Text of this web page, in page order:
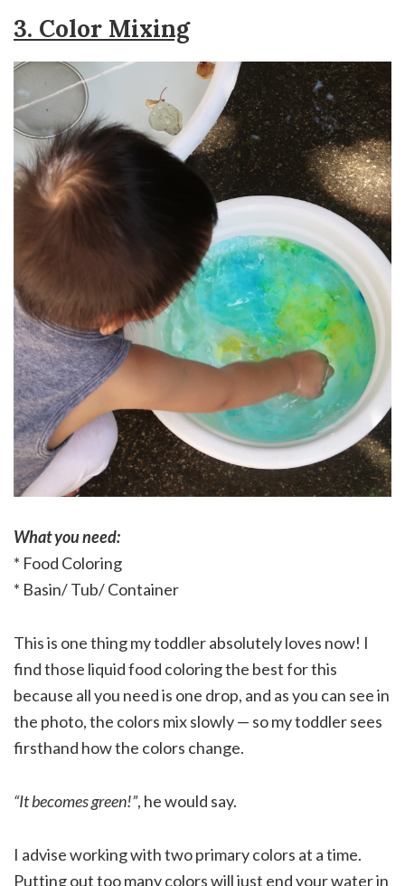
3. Color Mixing
What you need:
* Food Coloring
* Basin/ Tub/ Container
This is one thing my toddler absolutely loves now! I
find those liquid food coloring the best for this
because all you need is one drop, and as you can see in
the photo, the colors mix slowly — so my toddler sees
firsthand how the colors change.
“It becomes green!”, he would say.
I advise working with two primary colors at a time.
Putting out too many colors will just end your water in